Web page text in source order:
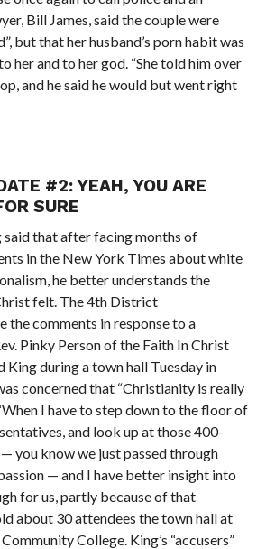
Bill James, said the couple were
but that her husband’s porn habit was
her and to her god. “She told him over
and he said he would but went right
#2: YEAH, YOU ARE
SURE
said that after facing months of
in the New York Times about white
he better understands the
felt. The 4th District
the comments in response to a
Pinky Person of the Faith In Christ
King during a town hall Tuesday in
concerned that “Christianity is really
I have to step down to the floor of
and look up at those 400-
you know we just passed through
— and I have better insight into
for us, partly because of that
about 30 attendees the town hall at
College. King’s “accusers”